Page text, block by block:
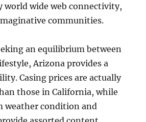
world wide web connectivity,
communities.
an equilibrium between
Arizona provides a
Casing prices are actually
those in California, while
weather condition and